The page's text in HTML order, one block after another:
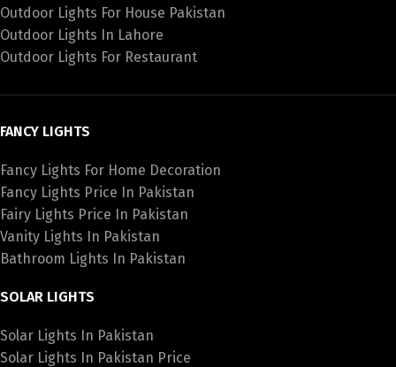
Outdoor Lights For House Pakistan
Outdoor Lights In Lahore
Outdoor Lights For Restaurant
FANCY LIGHTS
Fancy Lights For Home Decoration
Fancy Lights Price In Pakistan
Fairy Lights Price In Pakistan
Vanity Lights In Pakistan
Bathroom Lights In Pakistan
SOLAR LIGHTS
Solar Lights In Pakistan
Solar Lights In Pakistan Price